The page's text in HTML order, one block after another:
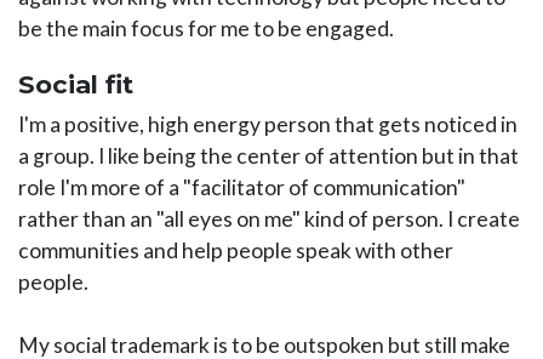
be the main focus for me to be engaged.
Social fit
I'm a positive, high energy person that gets noticed in
a group. I like being the center of attention but in that
role I'm more of a "facilitator of communication"
rather than an "all eyes on me" kind of person. I create
communities and help people speak with other
people.
My social trademark is to be outspoken but still make